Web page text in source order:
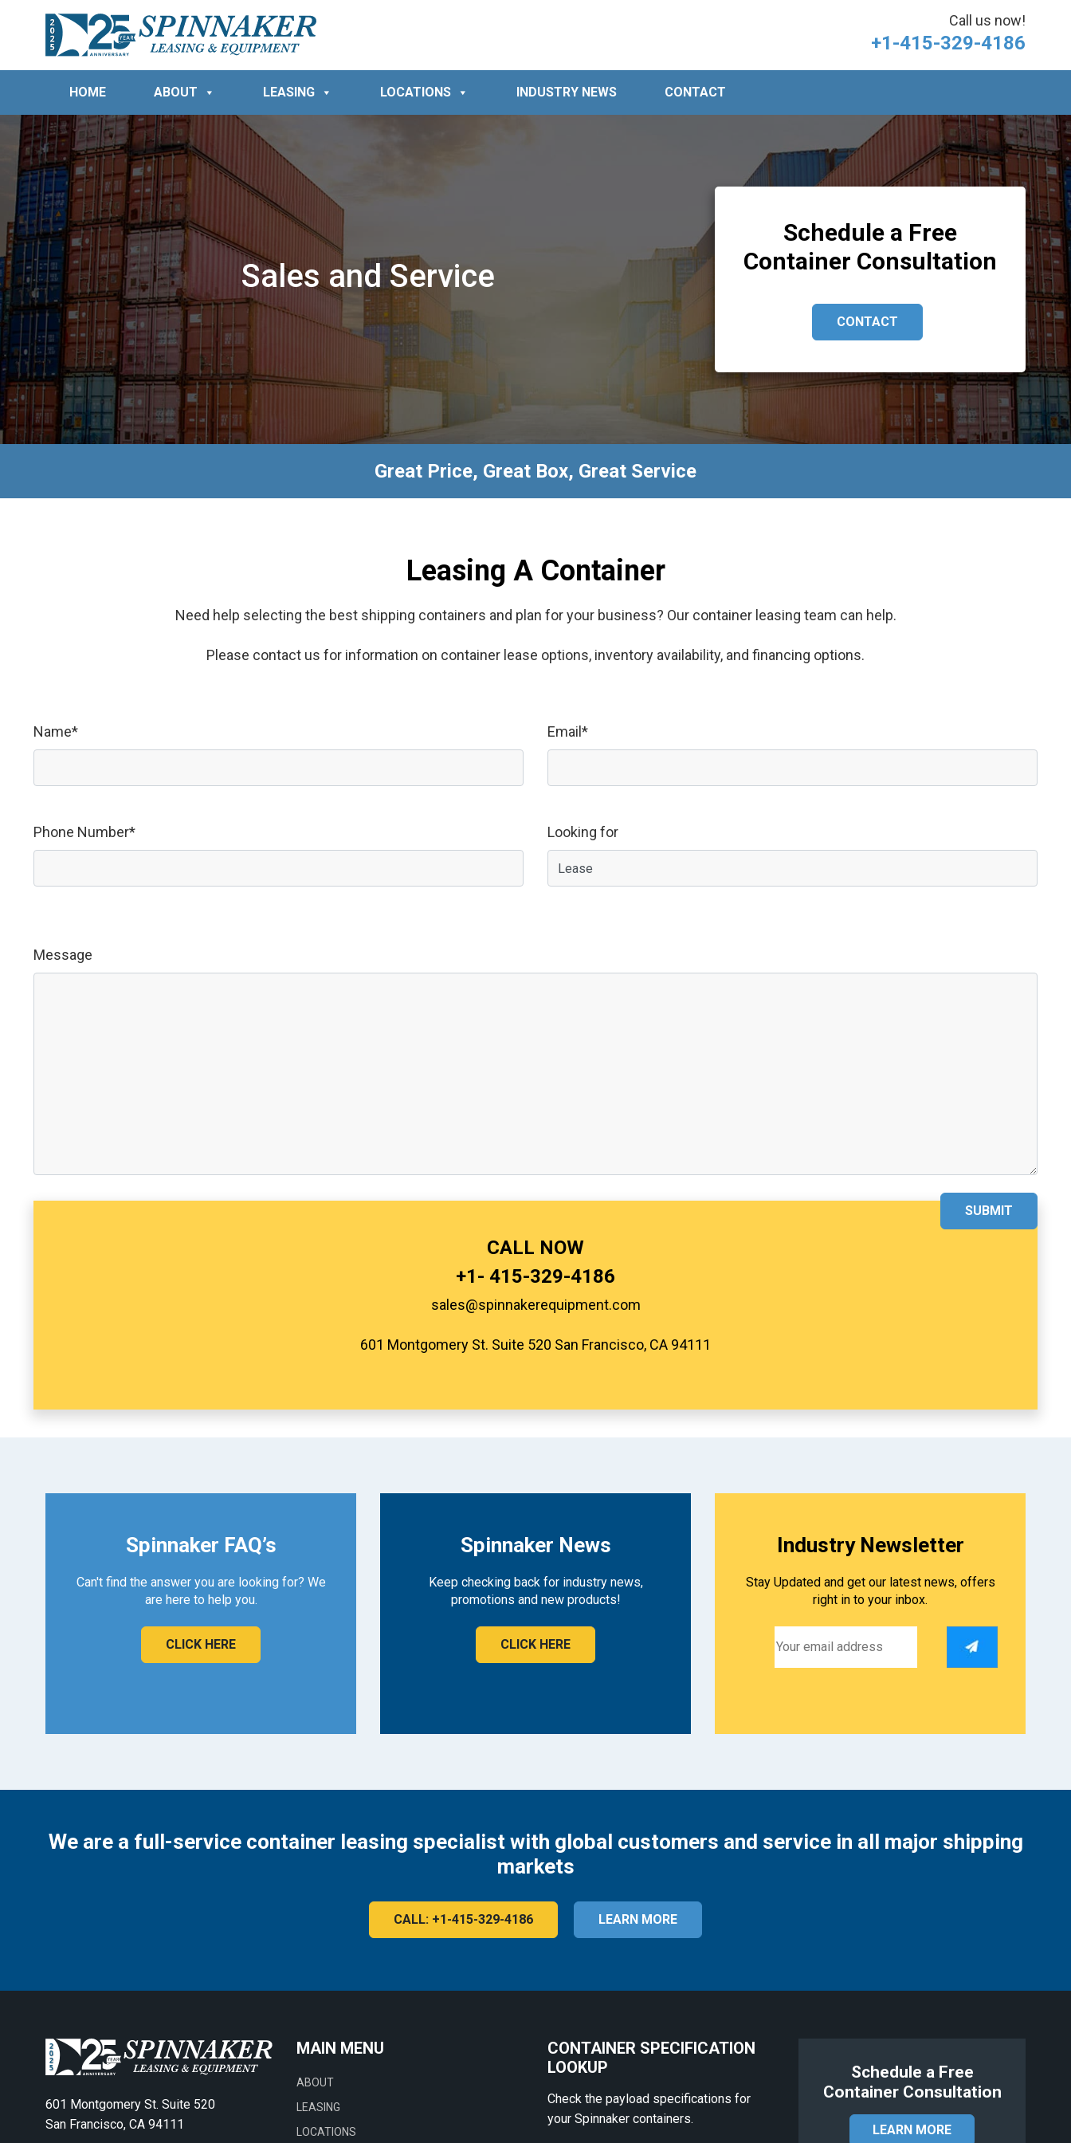
Call us now!
+1-415-329-4186
HOME ABOUT LEASING LOCATIONS INDUSTRY NEWS CONTACT
Sales and Service
Schedule a Free
Container Consultation
CONTACT
Great Price, Great Box, Great Service
Leasing A Container
Need help selecting the best shipping containers and plan for your business? Our container leasing team can help.
Please contact us for information on container lease options, inventory availability, and financing options.
Name* Email*
Phone Number* Looking for
Message
CALL NOW
+1- 415-329-4186
sales@spinnakerequipment.com
601 Montgomery St. Suite 520 San Francisco, CA 94111
Spinnaker FAQ’s
Can't find the answer you are looking for? We
are here to help you.
CLICK HERE
Spinnaker News
Keep checking back for industry news,
promotions and new products!
CLICK HERE
Industry Newsletter
Stay Updated and get our latest news, offers
right in to your inbox.
We are a full-service container leasing specialist with global customers and service in all major shipping
markets
CALL: +1-415-329-4186 LEARN MORE
601 Montgomery St. Suite 520
San Francisco, CA 94111
MAIN MENU
ABOUT
LEASING
LOCATIONS
CONTAINER SPECIFICATION
LOOKUP
Check the payload specifications for
your Spinnaker containers.
Schedule a Free
Container Consultation
LEARN MORE